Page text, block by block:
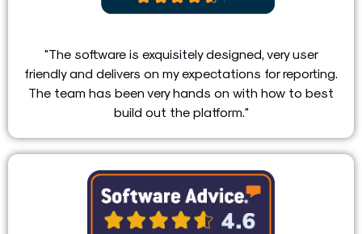
"The software is exquisitely designed, very user
friendly and delivers on my expectations for reporting.
The team has been very hands on with how to best
build out the platform."